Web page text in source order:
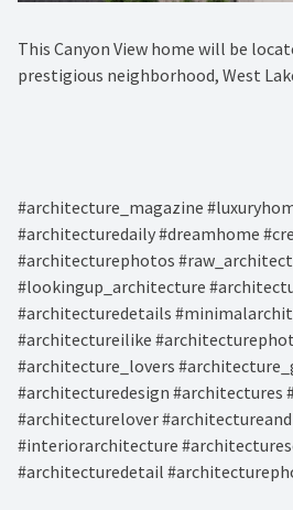
This Canyon View home will be
prestigious neighborhood, West
#architecture_magazine
#architecturedaily #dreamhome
#architecturephotos
#lookingup_architecture
#architecturedetails
#architectureilike
#architecture_lovers
#architecturedesign #architectures
#architecturelover
#interiorarchitecture
#architecturedetail